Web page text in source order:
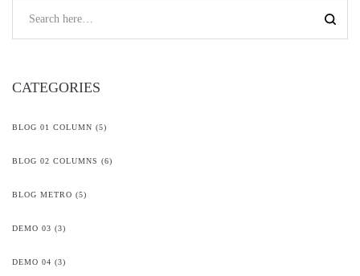
CATEGORIES
BLOG 01 COLUMN (5)
BLOG 02 COLUMNS (6)
BLOG METRO (5)
DEMO 03 (3)
DEMO 04 (3)